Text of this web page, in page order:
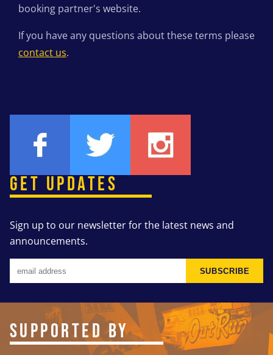
booking partner's website.
If you have any questions about these terms please
contact us.
GET UPDATES
Sign up to our newsletter for the latest news and
announcements.
SUBSCRIBE
SUPPORTED BY